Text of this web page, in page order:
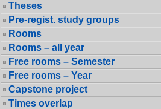
Theses
Pre-regist. study groups
Rooms
Rooms – all year
Free rooms – Semester
Free rooms – Year
Capstone project
Times overlap